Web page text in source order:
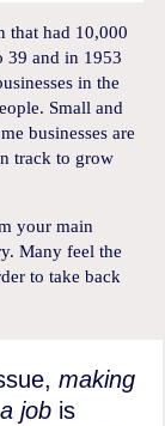
that had 10,000
39 and in 1953
in the
Small and
businesses are
track to grow
your main
Many feel the
to take back
making
jobis